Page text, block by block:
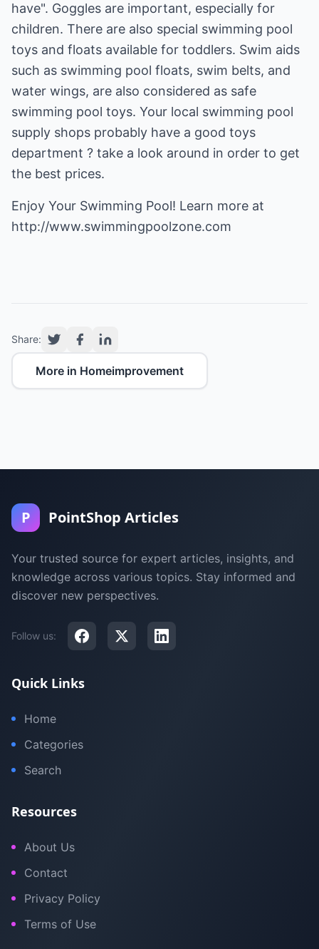
have". Goggles are important, especially for
children. There are also special swimming pool
toys and floats available for toddlers. Swim aids
such as swimming pool floats, swim belts, and
water wings, are also considered as safe
swimming pool toys. Your local swimming pool
supply shops probably have a good toys
department ? take a look around in order to get
the best prices.
http://www.swimmingpoolzone.com
Share:
More in Homeimprovement
P PointShop Articles
Your trusted source for expert articles, insights, and
knowledge across various topics. Stay informed and
discover new perspectives.
Follow us:
Quick Links
Home
Categories
Search
Resources
About Us
Contact
Privacy Policy
Terms of Use